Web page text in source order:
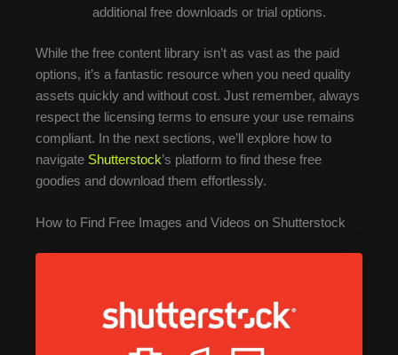
additional free downloads or trial options.
While the free content library isn’t as vast as the paid
options, it’s a fantastic resource when you need quality
assets quickly and without cost. Just remember, always
respect the licensing terms to ensure your use remains
compliant. In the next sections, we’ll explore how to
navigate Shutterstock’s platform to find these free
goodies and download them effortlessly.
How to Find Free Images and Videos on Shutterstock